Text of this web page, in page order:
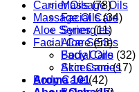
Massage Oils
Facial Care
Synergies
Aloe Series
Body Care
Accessories
Aroma 101
Carrier Oils (78)
Massage Oils (34)
Aloe Series (11)
Facial Care (53)
Facial Oils (32)
Skin Care (17)
Body Care (42)